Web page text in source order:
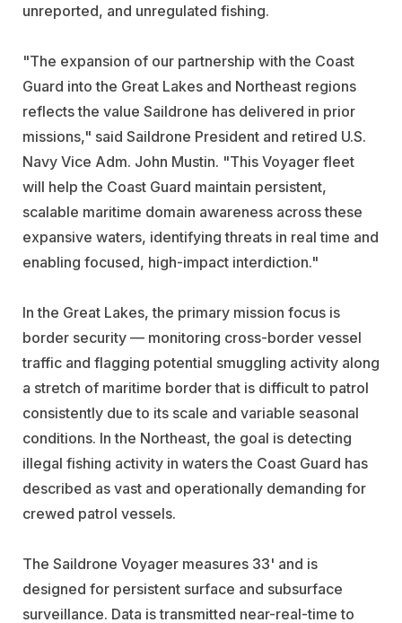
unreported, and unregulated fishing.
"The expansion of our partnership with the Coast
Guard into the Great Lakes and Northeast regions
reflects the value Saildrone has delivered in prior
missions," said Saildrone President and retired U.S.
Navy Vice Adm. John Mustin. "This Voyager fleet
will help the Coast Guard maintain persistent,
scalable maritime domain awareness across these
expansive waters, identifying threats in real time and
enabling focused, high-impact interdiction."
In the Great Lakes, the primary mission focus is
border security — monitoring cross-border vessel
traffic and flagging potential smuggling activity along
a stretch of maritime border that is difficult to patrol
consistently due to its scale and variable seasonal
conditions. In the Northeast, the goal is detecting
illegal fishing activity in waters the Coast Guard has
described as vast and operationally demanding for
crewed patrol vessels.
The Saildrone Voyager measures 33' and is
designed for persistent surface and subsurface
surveillance. Data is transmitted near-real-time to